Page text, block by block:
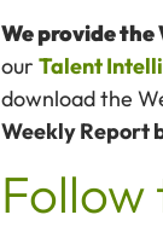
We provide the
our Talent
download the
Weekly Report
Follow